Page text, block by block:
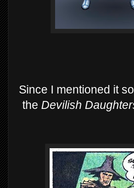
Since I mentioned it
the Devilish